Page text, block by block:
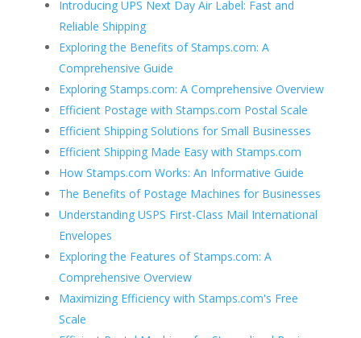
Introducing UPS Next Day Air Label: Fast and
Reliable Shipping
Exploring the Benefits of Stamps.com: A
Comprehensive Guide
Exploring Stamps.com: A Comprehensive Overview
Efficient Postage with Stamps.com Postal Scale
Efficient Shipping Solutions for Small Businesses
Efficient Shipping Made Easy with Stamps.com
How Stamps.com Works: An Informative Guide
The Benefits of Postage Machines for Businesses
Understanding USPS First-Class Mail International
Envelopes
Exploring the Features of Stamps.com: A
Comprehensive Overview
Maximizing Efficiency with Stamps.com's Free
Scale